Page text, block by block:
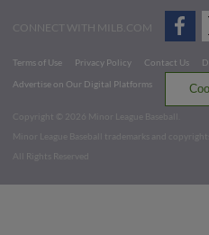
CONNECT WITH MILB.COM
Terms of Use Privacy Policy Contact Us
Advertise on Our Digital Platforms
Copyright ©
2026 Minor League Baseball.
Minor League Baseball trademarks and
All Rights Reserved